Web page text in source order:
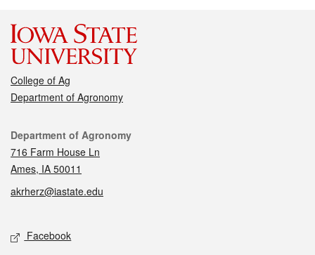
College of Ag
Department of Agronomy
Contact
Department of Agronomy
716 Farm House Ln
Ames, IA 50011
akrherz@iastate.edu
Social media
Facebook